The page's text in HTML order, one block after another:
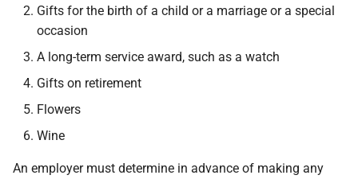
Gifts for the birth of a child or a marriage or a special
occasion
A long-term service award, such as a watch
Gifts on retirement
Flowers
Wine
An employer must determine in advance of making any